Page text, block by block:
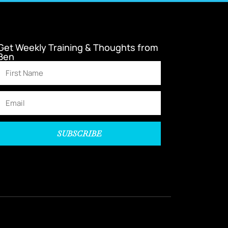
Weekly Training & Thoughts from
SUBSCRIBE